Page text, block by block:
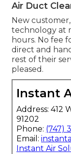
Air Duct
New
technology at
hours. No fee
direct and
rest of their
pleased.
Instant
Address: 412
91202
Phone: (747)
Email:
Instant Air